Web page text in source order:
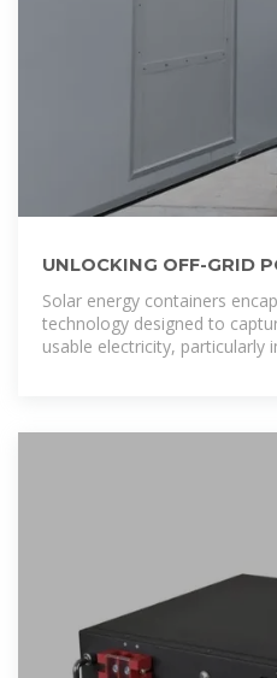
UNLOCKING OFF-GRID
GUIDE TO SOLAR
Solar energy containers
technology designed to
usable electricity, particularly